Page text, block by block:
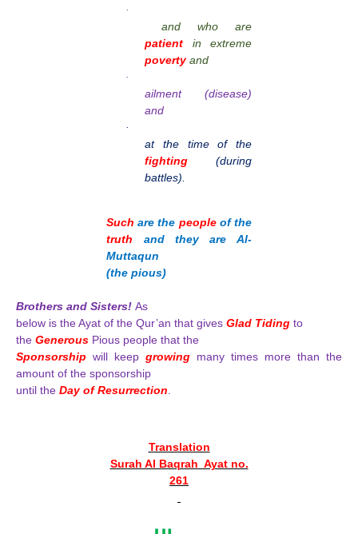
·
and who are
patient in extreme
povertyand
·
ailment (disease)
and
·
at the time of the
fighting (during
battles).
Such are the peopleof the
truth and they are Al-
Muttaqun
(the pious)
Brothers and Sisters! As
below is the Ayat of the Qur’an that gives Glad Tiding to
the Generous Pious people that the
Sponsorship will keep growing many times more than the
amount of the sponsorship
until the Day of Resurrection.
Translation
Surah Al Baqrah Ayat no.
261